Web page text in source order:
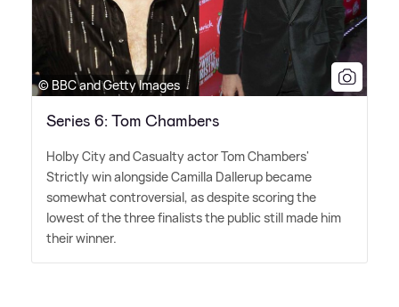
© BBC and Getty Images
Series 6: Tom Chambers
Holby City and Casualty actor Tom Chambers'
Strictly win alongside Camilla Dallerup became
somewhat controversial, as despite scoring the
lowest of the three finalists the public still made him
their winner.